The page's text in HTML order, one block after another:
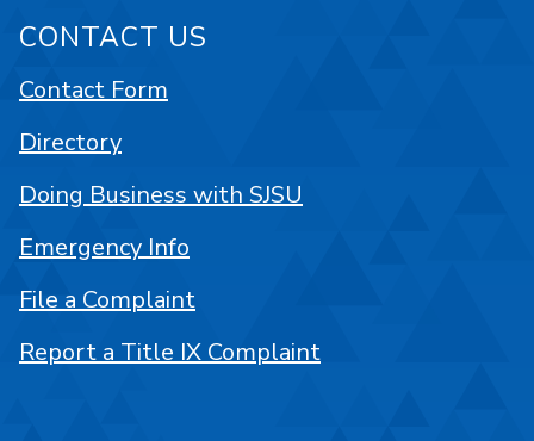
CONTACT US
Contact Form
Directory
Doing Business with SJSU
Emergency Info
File a Complaint
Report a Title IX Complaint